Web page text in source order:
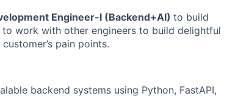
Engineer-I (Backend+AI) to build
work with other engineers to build delightful
pain points.
backend systems using Python, FastAPI,